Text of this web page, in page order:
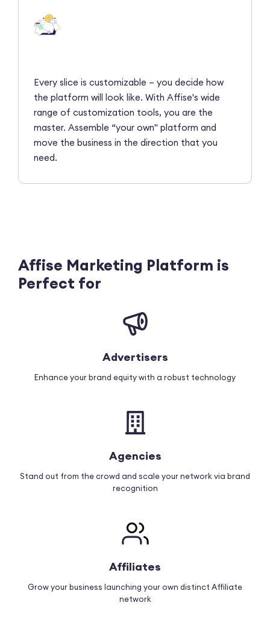
Every slice is customizable – you decide how
the platform will look like. With Affise's wide
range of customization tools, you are the
master. Assemble “your own" platform and
move the business in the direction that you
need.
Affise Marketing Platform is
Perfect for
Advertisers
Enhance your brand equity with a robust technology
Agencies
Stand out from the crowd and scale your network via brand
recognition
Affiliates
Grow your business launching your own distinct Affiliate
network